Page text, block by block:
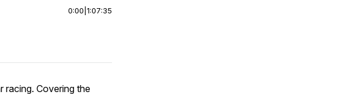
0:00 1:07:35
racing. Covering the